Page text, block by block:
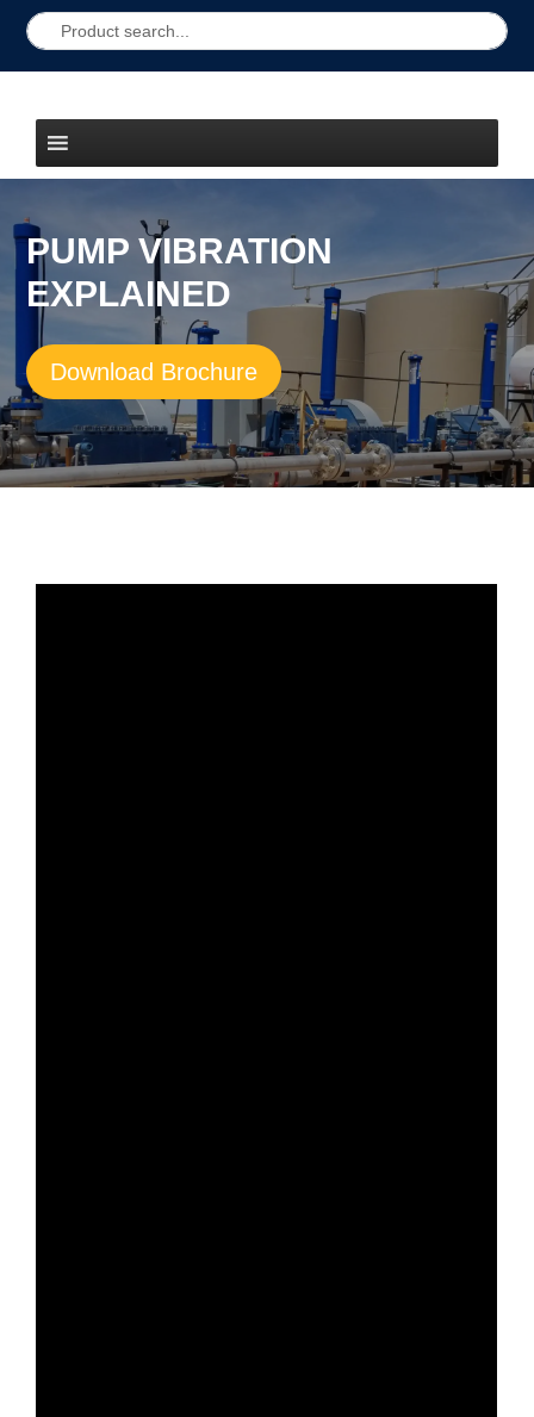
PUMP VIBRATION
EXPLAINED
Download Brochure